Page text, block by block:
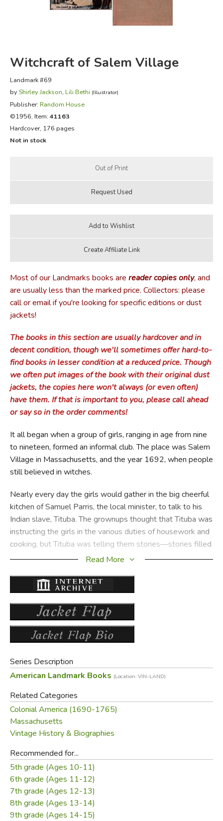
JUST FOR FUN
Witchcraft of Salem Village
Landmark #69
by Shirley Jackson, Lili Bethi (Illustrator)
Publisher: Random House
©1956, Item: 41163
Hardcover, 176 pages
Not in stock
Most of our Landmarks books are reader copies only, and
are usually less than the marked price. Collectors: please
call or email if you're looking for specific editions or dust
jackets!
The books in this section are usually hardcover and in
decent condition, though we'll sometimes offer hard-to-
find books in lesser condition at a reduced price. Though
we often put images of the book with their original dust
jackets, the copies here won't always (or even often)
have them. If that is important to you, please call ahead
or say so in the order comments!
It all began when a group of girls, ranging in age from nine
to nineteen, formed an informal club. The place was Salem
Village in Massachusetts, and the year 1692, when people
still believed in witches.
Nearly every day the girls would gather in the big cheerful
kitchen of Samuel Parris, the local minister, to talk to his
Indian slave, Tituba. The grownups thought that Tituba was
instructing the girls in the various duties of housework and
cooking, but Tituba was telling them stories—stories filled
with the magic and superstition she had known in her
Little by little the girls began acting very strangely. They
were bewitched, people said, and they pressed the girls to
name the person or persons who were causing them to
scream and fall into fits. The "afflicted" girls suddenly
realized that their game of make-believe had gone too far
truth, which was that they themselves were responsible
for their foolish behavior. So they accused some of the
most respected men and women in the village of being
witches who were torturing them!
The furor that followed as one innocent and God-fearing
person after another was examined, tried, and hanged
forms an episode in our history as strange as it is shocking,
a true story that rivals the weirdest tale of suspense you
have ever read.
—from the dust jacket
Read More
Series Description
American Landmark Books (Location: VIN-LAND)
Related Categories
Colonial America (1690-1765)
Massachusetts
Vintage History & Biographies
Recommended for...
5th grade (Ages 10-11)
6th grade (Ages 11-12)
7th grade (Ages 12-13)
8th grade (Ages 13-14)
9th grade (Ages 14-15)